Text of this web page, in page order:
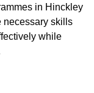
in Hinckley
necessary skills
while